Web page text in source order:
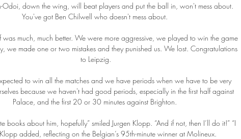
Odoi, down the wing, will beat players and put the ball in, won't mess about.
You've got Ben Chilwell who doesn't mess about.
was much, much better. We were more aggressive, we played to win the game
we made one or two mistakes and they punished us. We lost. Congratulations
to Leipzig.
to win all the matches and we have periods when we have to be very
because we haven't had good periods, especially in the first half against
Palace, and the first 20 or 30 minutes against Brighton.
books about him, hopefully” smiled Jurgen Klopp. “And if not, then I’ll do it!” “I
added, reflecting on the Belgian’s 95th-minute winner at Molineux.